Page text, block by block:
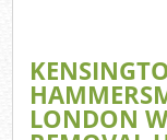
LONDON